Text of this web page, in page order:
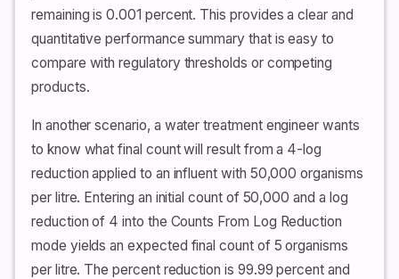
remaining is 0.001 percent. This provides a clear and
quantitative performance summary that is easy to
compare with regulatory thresholds or competing
products.
In another scenario, a water treatment engineer wants
to know what final count will result from a 4-log
reduction applied to an influent with 50,000 organisms
per litre. Entering an initial count of 50,000 and a log
reduction of 4 into the Counts From Log Reduction
mode yields an expected final count of 5 organisms
per litre. The percent reduction is 99.99 percent and